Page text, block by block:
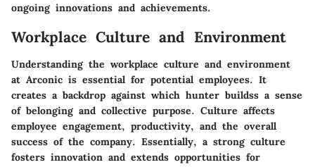
ongoing innovations and achievements.
Workplace Culture and Environment
Understanding the workplace culture and environment
at Arconic is essential for potential employees. It
creates a backdrop against which hunter buildss a sense
of belonging and collective purpose. Culture affects
employee engagement, productivity, and the overall
success of the company. Essentially, a strong culture
fosters innovation and extends opportunities for